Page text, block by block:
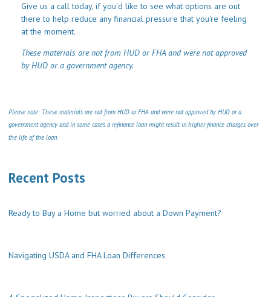
Give us a call today, if you'd like to see what options are out
there to help reduce any financial pressure that you're feeling
at the moment.
These materials are not from HUD or FHA and were not approved
by HUD or a government agency.
Please note: These materials are not from HUD or FHA and were not approved by HUD or a
government agency and in some cases a refinance loan might result in higher finance charges over
the life of the loan.
Recent Posts
Ready to Buy a Home but worried about a Down Payment?
Navigating USDA and FHA Loan Differences